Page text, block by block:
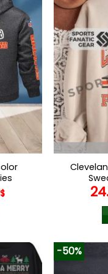
$
-50%